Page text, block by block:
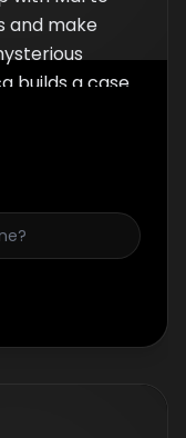
and make
builds a case
it.